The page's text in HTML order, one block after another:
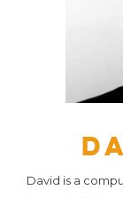
David is a